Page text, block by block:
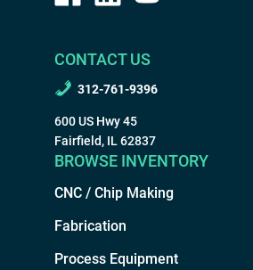
CONTACT US
312-761-9396
600 US Hwy 45
Fairfield, IL 62837
BROWSE INVENTORY
CNC / Chip Making
Fabrication
Process Equipment